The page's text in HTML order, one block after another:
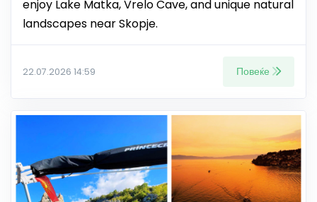
enjoy Lake Matka, Vrelo Cave, and unique natural
landscapes near Skopje.
22.07.2026 14:59 Повеќе